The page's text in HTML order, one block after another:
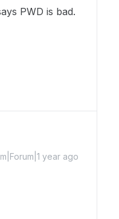
PWD is bad.
year ago